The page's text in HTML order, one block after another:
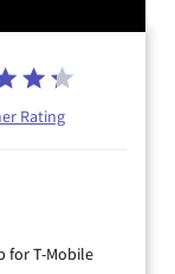
Rating
for T-Mobile